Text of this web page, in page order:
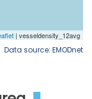
Data source: EMODnet